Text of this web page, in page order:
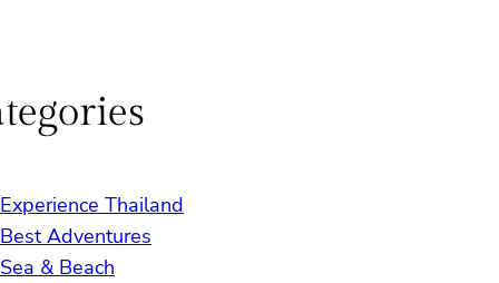
Experience Thailand
Best Adventures
Sea & Beach